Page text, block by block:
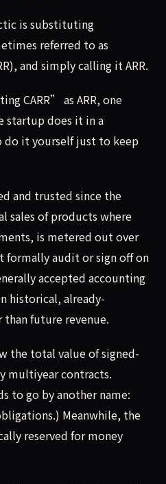
is substituting
referred to as
and simply calling it ARR.
CARR” as ARR, one
startup does it in a
do it yourself just to keep
and trusted since the
sales of products where
is metered out over
audit or sign off on
accepted accounting
historical, already-
future revenue.
the total value of signed-
multiyear contracts.
to go by another name:
Meanwhile, the
reserved for money